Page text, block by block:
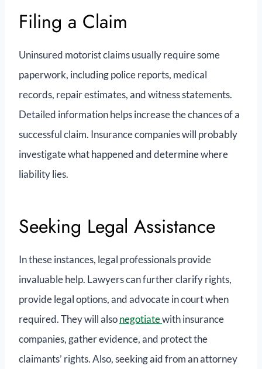
Filing a Claim
Uninsured motorist claims usually require some
paperwork, including police reports, medical
records, repair estimates, and witness statements.
Detailed information helps increase the chances of a
successful claim. Insurance companies will probably
investigate what happened and determine where
liability lies.
Seeking Legal Assistance
In these instances, legal professionals provide
invaluable help. Lawyers can further clarify rights,
provide legal options, and advocate in court when
required. They will alsonegotiatewith insurance
companies, gather evidence, and protect the
claimants’ rights. Also, seeking aid from an attorney